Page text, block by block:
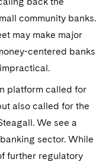
community banks.
may make major
centered banks
platform called for
also called for the
We see a
sector. While
further regulatory